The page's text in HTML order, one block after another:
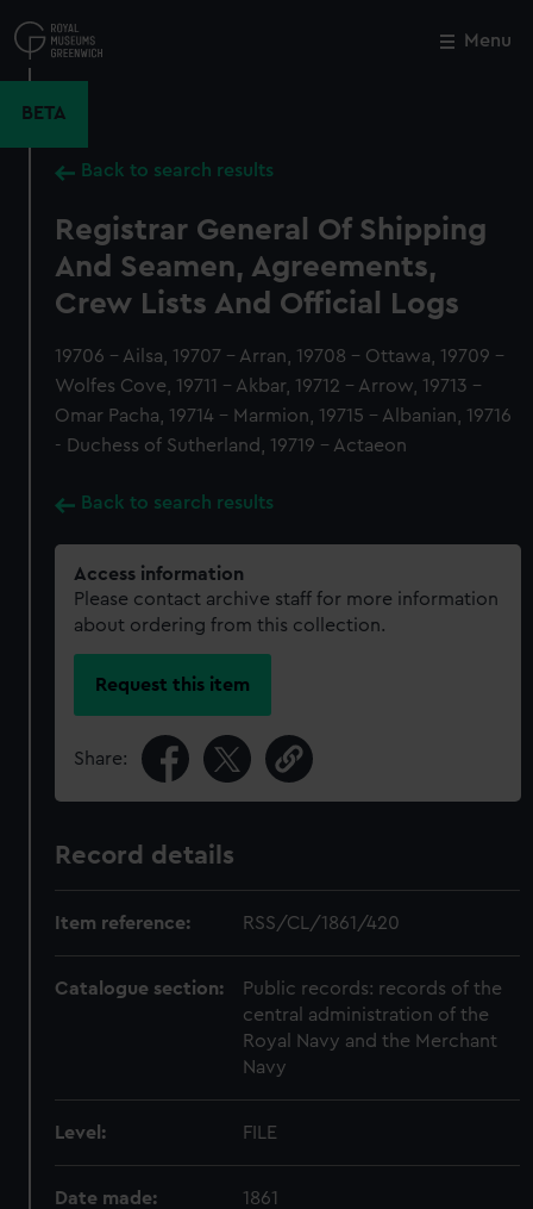
to
main
Menu
BETA
Back to search results
Registrar General Of Shipping
And Seamen, Agreements,
Crew Lists And Official Logs
19706 - Ailsa, 19707 - Arran, 19708 - Ottawa, 19709 -
Wolfes Cove, 19711 - Akbar, 19712 - Arrow, 19713 -
Omar Pacha, 19714 - Marmion, 19715 - Albanian, 19716
- Duchess of Sutherland, 19719 - Actaeon
Back to search results
Access information
Please contact archive staff for more information
about ordering from this collection.
Request this item
Share:
Record details
Item reference: RSS/CL/1861/420
Catalogue section:
Public records: records of the
central administration of the
Royal Navy and the Merchant
Navy
Level: FILE
Date made: 1861
Close